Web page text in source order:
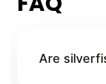
Are